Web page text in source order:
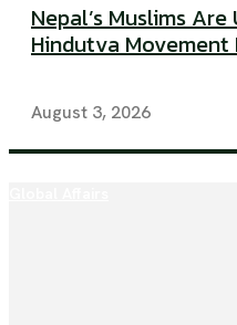
Nepal’s Muslims
Hindutva Movement
August 3, 2026